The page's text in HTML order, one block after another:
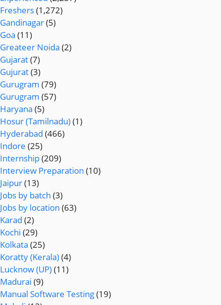
Freshers(1,272)
Gandinagar(5)
Goa (11)
Greateer Noida (2)
Gujarat(7)
Gujurat(3)
Gurugram (79)
Gurugram (57)
Haryana (5)
Hosur (Tamilnadu)(1)
Hyderabad (466)
Indore (25)
Internship(209)
Interview Preparation (10)
Jaipur(13)
Jobs by batch (3)
Jobs by location (63)
Karad (2)
Kochi (29)
Kolkata (25)
Koratty (Kerala)(4)
Lucknow (UP)(11)
Madurai (9)
Manual Software Testing(19)